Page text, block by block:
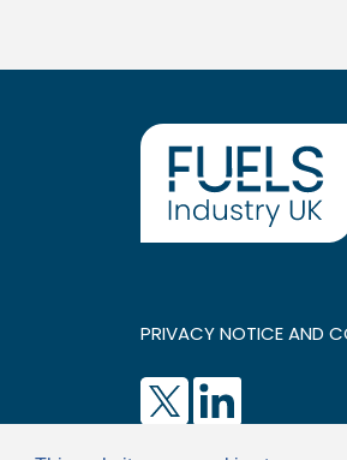
PRIVACY NOTICE AND